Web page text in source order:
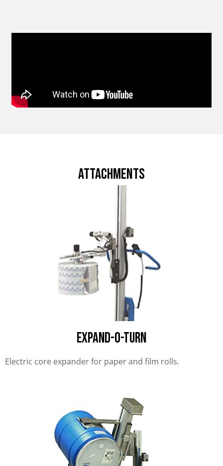
attachments
EXPAND-O-TURN
Electric core expander for paper and film rolls.